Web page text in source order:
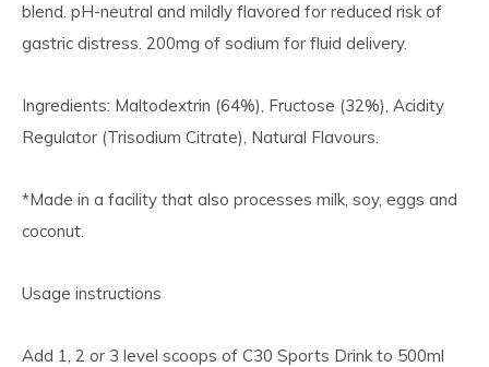
blend. pH-neutral and mildly flavored for reduced risk of
gastric distress. 200mg of sodium for fluid delivery.
Ingredients: Maltodextrin (64%), Fructose (32%), Acidity
Regulator (Trisodium Citrate), Natural Flavours.
*Made in a facility that also processes milk, soy, eggs and
coconut.
Usage instructions
Add 1, 2 or 3 level scoops of C30 Sports Drink to 500ml